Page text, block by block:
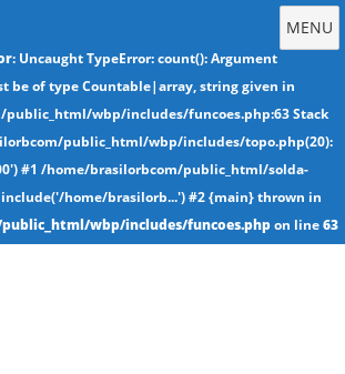
MENU
: Uncaught TypeError: count(): Argument
be of type Countable|array, string given in
wbp/includes/funcoes.php:63 Stack
public_html/wbp/includes/topo.php(20):
#1 /home/brasilorbcom/public_html/solda-
home/brasilorb...') #2 {main} thrown in
wbp/includes/funcoes.phpon line63